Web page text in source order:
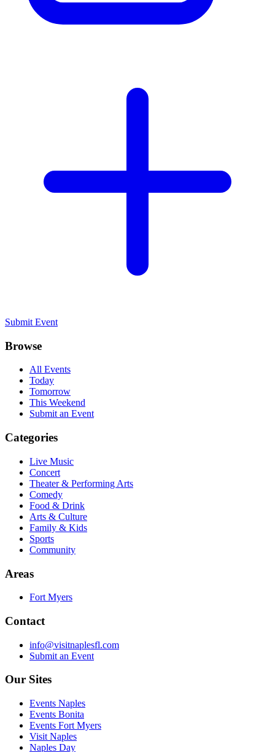
Submit Event
Browse
All Events
Today
Tomorrow
This Weekend
Submit an Event
Categories
Live Music
Concert
Theater & Performing Arts
Comedy
Food & Drink
Arts & Culture
Family & Kids
Sports
Community
Areas
Fort Myers
Contact
info@visitnaplesfl.com
Submit an Event
Our Sites
Events Naples
Events Bonita
Events Fort Myers
Visit Naples
Naples Day